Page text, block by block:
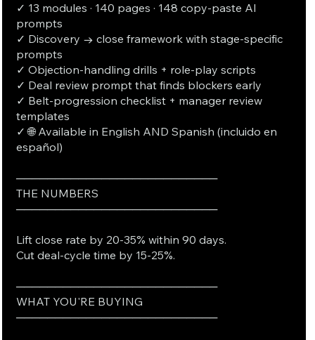
✓ 13 modules · 140 pages · 148 copy-paste AI
prompts
✓ Discovery → close framework with stage-specific
prompts
✓ Objection-handling drills + role-play scripts
✓ Deal review prompt that finds blockers early
✓ Belt-progression checklist + manager review
templates
✓ 🌐 Available in English AND Spanish (incluido en
español)
──────────────────────────
THE NUMBERS
──────────────────────────
Lift close rate by 20-35% within 90 days.
Cut deal-cycle time by 15-25%.
──────────────────────────
WHAT YOU'RE BUYING
──────────────────────────